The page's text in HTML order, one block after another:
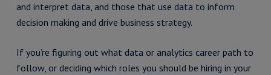
and interpret data, and those that use data to inform
decision making and drive business strategy.
If you’re figuring out what data or analytics career path to
follow, or deciding which roles you should be hiring in your